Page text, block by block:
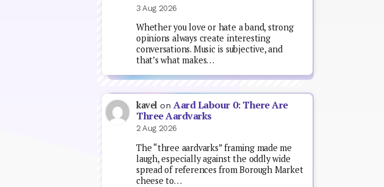
3 Aug 2026
Whether you love or hate a band, strong
opinions always create interesting
conversations. Music is subjective, and
that’s what makes…
kavel onAard Labour 0: There Are
Three Aardvarks
2 Aug 2026
The “three aardvarks” framing made me
laugh, especially against the oddly wide
spread of references from Borough Market
cheese to…